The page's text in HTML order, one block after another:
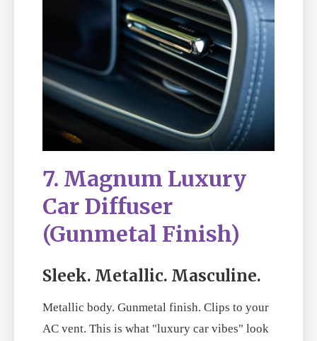
7. Magnum Luxury
Car Diffuser
(Gunmetal Finish)
Sleek. Metallic. Masculine.
Metallic body. Gunmetal finish. Clips to your
AC vent. This is what "luxury car vibes" look